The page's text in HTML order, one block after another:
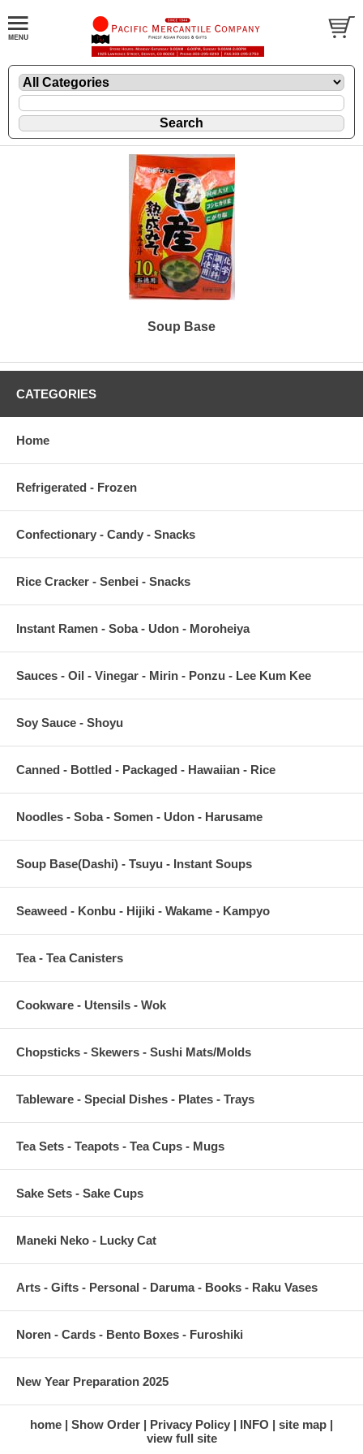
Soup Base
CATEGORIES
Home
Refrigerated - Frozen
Confectionary - Candy - Snacks
Rice Cracker - Senbei - Snacks
Instant Ramen - Soba - Udon - Moroheiya
Sauces - Oil - Vinegar - Mirin - Ponzu - Lee Kum Kee
Soy Sauce - Shoyu
Canned - Bottled - Packaged - Hawaiian - Rice
Noodles - Soba - Somen - Udon - Harusame
Soup Base(Dashi) - Tsuyu - Instant Soups
Seaweed - Konbu - Hijiki - Wakame - Kampyo
Tea - Tea Canisters
Cookware - Utensils - Wok
Chopsticks - Skewers - Sushi Mats/Molds
Tableware - Special Dishes - Plates - Trays
Tea Sets - Teapots - Tea Cups - Mugs
Sake Sets - Sake Cups
Maneki Neko - Lucky Cat
Arts - Gifts - Personal - Daruma - Books - Raku Vases
Noren - Cards - Bento Boxes - Furoshiki
New Year Preparation 2025
home Show Order Privacy Policy INFO
site map
view full site